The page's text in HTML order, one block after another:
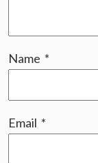
Name *
Email *